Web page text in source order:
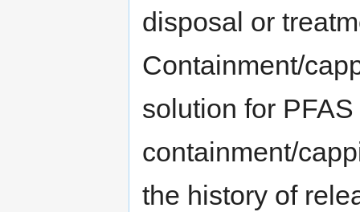
disposal or
Containment/
solution for
containment/
the history of